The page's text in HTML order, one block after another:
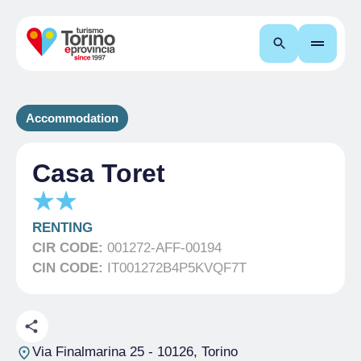
Search
Accommodation
Casa Toret
RENTING
CIR CODE: 001272-AFF-00194
CIN CODE: IT001272B4P5KVQF7T
Via Finalmarina 25- 10126, Torino